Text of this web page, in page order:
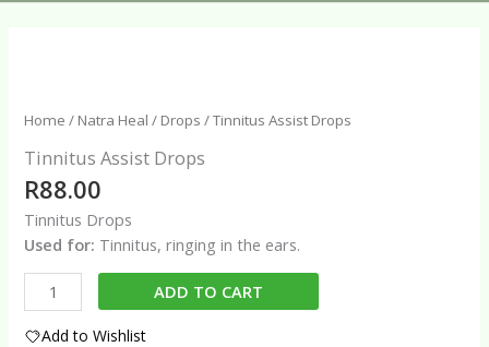
Home / Natra Heal / Drops / Tinnitus Assist Drops
Tinnitus Assist Drops
R88.00
Tinnitus Drops
Used for: Tinnitus, ringing in the ears.
Tinnitus
Assist
Drops
ADD TO CART
Add to Wishlist